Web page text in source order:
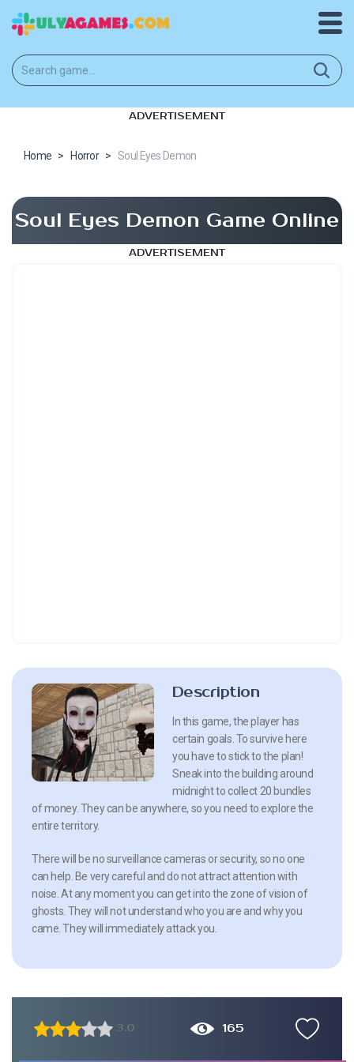
ADVERTISEMENT
Home > Horror > Soul Eyes Demon
Soul Eyes Demon Game Online
ADVERTISEMENT
Description
In this game, the player has
certain goals. To survive here
you have to stick to the plan!
Sneak into the building around
midnight to collect 20 bundles
of money. They can be anywhere, so you need to explore the
entire territory.
There will be no surveillance cameras or security, so no one
can help. Be very careful and do not attract attention with
noise. At any moment you can get into the zone of vision of
ghosts. They will not understand who you are and why you
came. They will immediately attack you.
3.0 165